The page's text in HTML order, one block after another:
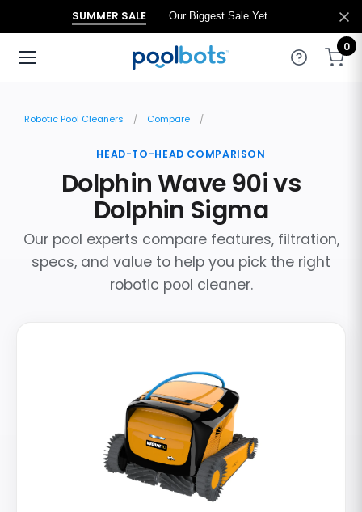
SUMMER SALE Our Biggest Sale Yet.
0
Robotic Pool Cleaners Compare
HEAD-TO-HEAD COMPARISON
Dolphin Wave 90i vs
Dolphin Sigma
Our pool experts compare features, filtration,
specs, and value to help you pick the right
robotic pool cleaner.